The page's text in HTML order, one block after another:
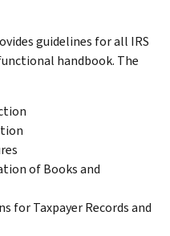
guidelines for all IRS
handbook. The
of Books and
for Taxpayer Records and